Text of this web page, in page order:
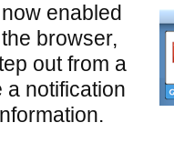
enabled
browser,
out from a
a notification